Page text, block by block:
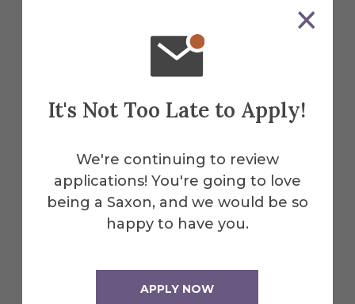
It's Not Too Late to Apply!
We're continuing to review
applications! You're going to love
being a Saxon, and we would be so
happy to have you.
APPLY NOW
College of Liberal Arts and
Facilities
Our campus facilities give students the
tools and environment they need to
Find All Alfred Facilities